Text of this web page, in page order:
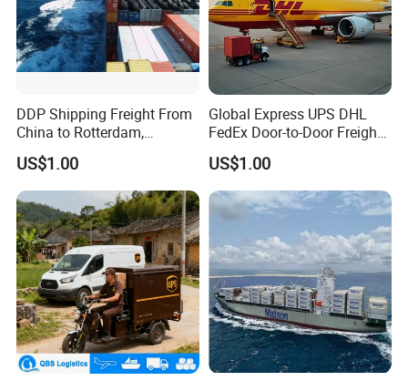
DDP Shipping Freight From
China to Rotterdam,
Felixstowe, Hamburg,
Europe
US$1.00
Global Express UPS DHL
FedEx Door-to-Door Freight
Forwarder Air Shipping
Agent
US$1.00